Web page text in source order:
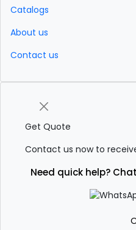
Catalogs
About us
Contact us
Get Quote
Contact us now to
Need quick help?